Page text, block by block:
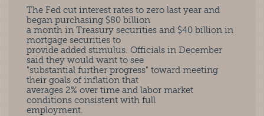
The Fed cut interest rates to zero last year and
began purchasing $80 billion
a month in Treasury securities and $40 billion in
mortgage securities to
provide added stimulus. Officials in December
said they would want to see
"substantial further progress" toward meeting
their goals of inflation that
averages 2% over time and labor market
conditions consistent with full
employment.